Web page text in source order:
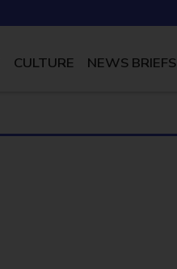
CULTURE NEWS BRIEFS